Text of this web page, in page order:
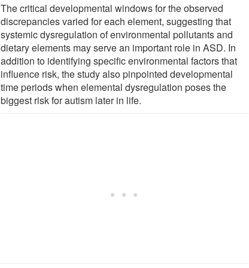
The critical developmental windows for the observed
discrepancies varied for each element, suggesting that
systemic dysregulation of environmental pollutants and
dietary elements may serve an important role in ASD. In
addition to identifying specific environmental factors that
influence risk, the study also pinpointed developmental
time periods when elemental dysregulation poses the
biggest risk for autism later in life.